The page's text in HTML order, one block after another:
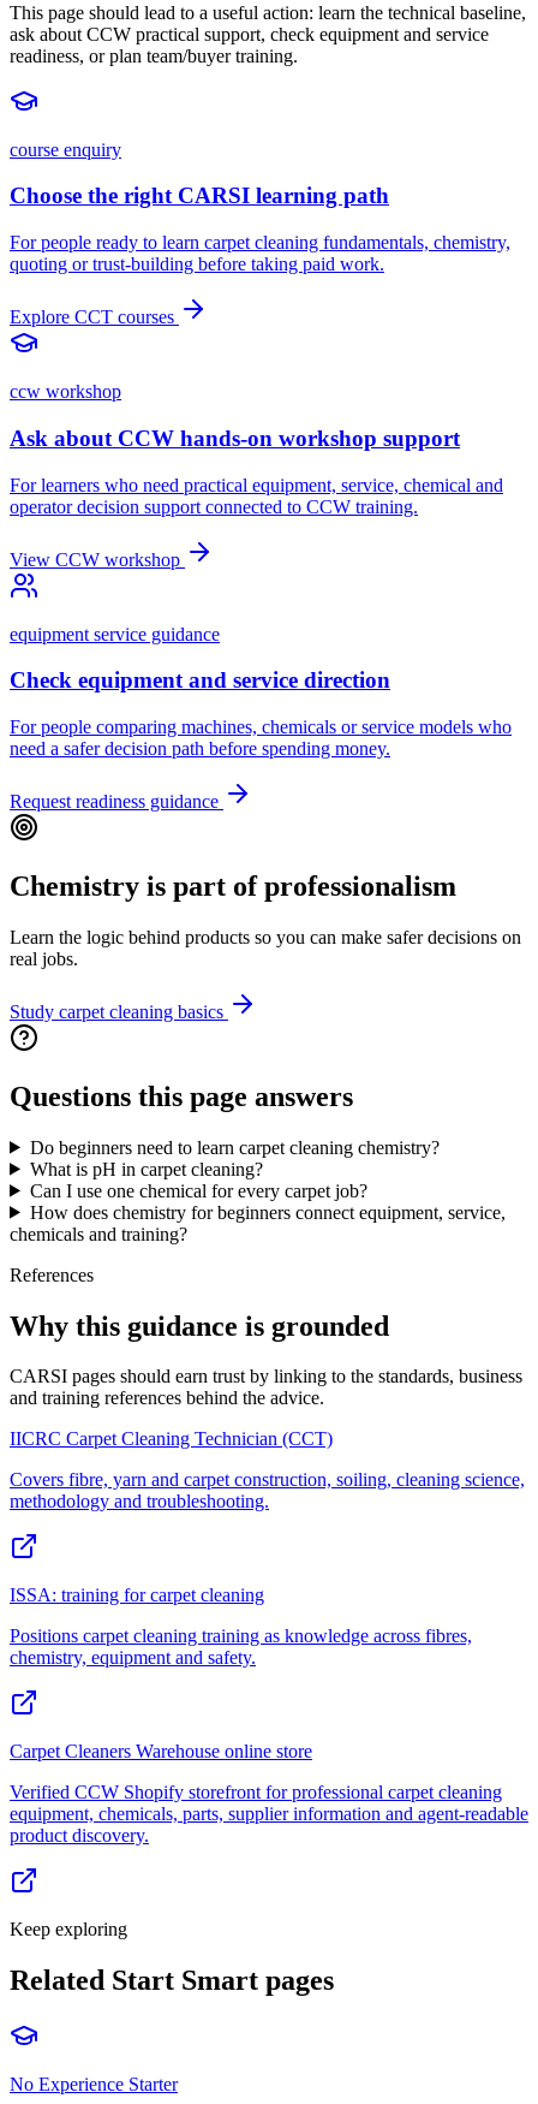
This page should lead to a useful action: learn the technical baseline,
ask about CCW practical support, check equipment and service
readiness, or plan team/buyer training.
course enquiry
Choose the right CARSI learning path
For people ready to learn carpet cleaning fundamentals, chemistry,
quoting or trust-building before taking paid work.
Explore CCT courses
ccw workshop
Ask about CCW hands-on workshop support
For learners who need practical equipment, service, chemical and
operator decision support connected to CCW training.
View CCW workshop
equipment service guidance
Check equipment and service direction
For people comparing machines, chemicals or service models who
need a safer decision path before spending money.
Request readiness guidance
Chemistry is part of professionalism
Learn the logic behind products so you can make safer decisions on
real jobs.
Study carpet cleaning basics
Questions this page answers
Do beginners need to learn carpet cleaning chemistry?
What is pH in carpet cleaning?
Can I use one chemical for every carpet job?
How does chemistry for beginners connect equipment, service,
chemicals and training?
References
Why this guidance is grounded
CARSI pages should earn trust by linking to the standards, business
and training references behind the advice.
IICRC Carpet Cleaning Technician (CCT)
Covers fibre, yarn and carpet construction, soiling, cleaning science,
methodology and troubleshooting.
ISSA: training for carpet cleaning
Positions carpet cleaning training as knowledge across fibres,
chemistry, equipment and safety.
Carpet Cleaners Warehouse online store
Verified CCW Shopify storefront for professional carpet cleaning
equipment, chemicals, parts, supplier information and agent-readable
product discovery.
Keep exploring
Related Start Smart pages
No Experience Starter